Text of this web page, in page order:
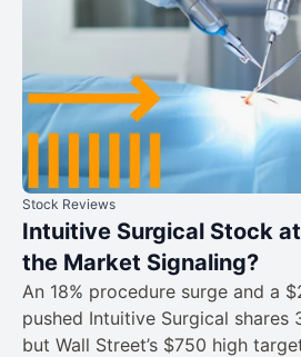
Stock Reviews
Intuitive Surgical Stock
the Market Signaling?
An 18% procedure surge and a
pushed Intuitive Surgical shares
but Wall Street’s $750 high